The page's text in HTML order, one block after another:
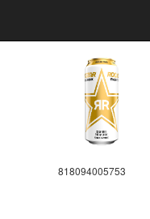
818094005753